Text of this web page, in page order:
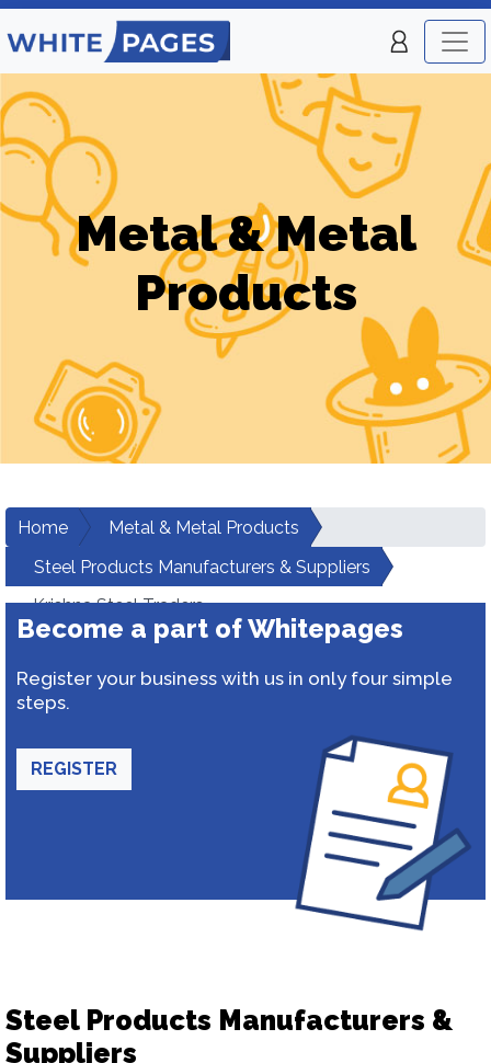
Metal & Metal
Products
Home
Metal & Metal Products
Steel Products Manufacturers & Suppliers
Krishna Steel Traders
Become a part of Whitepages
Register your business with us in only four simple
steps.
REGISTER
Steel Products Manufacturers &
Suppliers